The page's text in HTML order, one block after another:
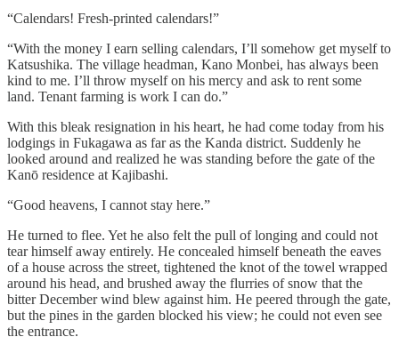
“Calendars! Fresh-printed calendars!”
“With the money I earn selling calendars, I’ll somehow get myself to
Katsushika. The village headman, Kano Monbei, has always been
kind to me. I’ll throw myself on his mercy and ask to rent some
land. Tenant farming is work I can do.”
With this bleak resignation in his heart, he had come today from his
lodgings in Fukagawa as far as the Kanda district. Suddenly he
looked around and realized he was standing before the gate of the
Kanō residence at Kajibashi.
“Good heavens, I cannot stay here.”
He turned to flee. Yet he also felt the pull of longing and could not
tear himself away entirely. He concealed himself beneath the eaves
of a house across the street, tightened the knot of the towel wrapped
around his head, and brushed away the flurries of snow that the
bitter December wind blew against him. He peered through the gate,
but the pines in the garden blocked his view; he could not even see
the entrance.